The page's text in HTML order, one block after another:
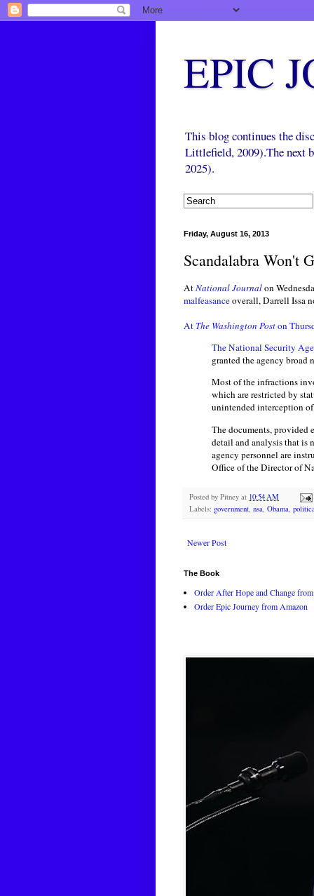
EPIC
This blog continues the
Littlefield, 2009).The next
2025).
Friday, August 16, 2013
Scandalabra Won't
AtNational Journalon
malfeasanceoverall, Darrell Issa
At The Washington Poston
The National Security
granted the agency
Most of the infractions
which are restricted by
unintended interception
The documents, provided
detail and analysis that is
agency personnel are
Office of the Director of
Posted by Pitney at 10:54 AM
Labels: government nsa Obama
Newer Post
The Book
Order After Hope and Change
Order Epic Journey from Amazon